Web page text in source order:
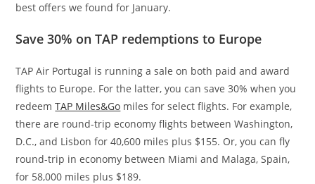
best offers we found for January.
Save 30% on TAP redemptions to Europe
TAP Air Portugal is running a sale on both paid and award
flights to Europe. For the latter, you can save 30% when you
redeemTAP Miles&Go miles for select flights. For example,
there are round-trip economy flights between Washington,
D.C., and Lisbon for 40,600 miles plus $155. Or, you can fly
round-trip in economy between Miami and Malaga, Spain,
for 58,000 miles plus $189.